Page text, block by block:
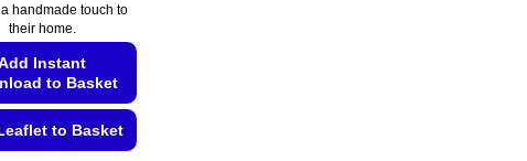
handmade touch to
their home.
Instant
to Basket
to Basket